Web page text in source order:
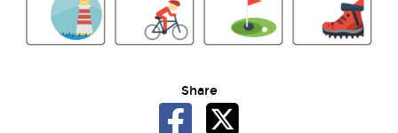
Share